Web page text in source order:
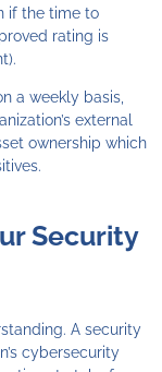
if the time to
rating is
a weekly basis,
external
ownership which
Security
A security
cybersecurity